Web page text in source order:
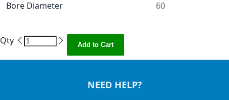
Bore Diameter
60
Qty Add to Cart
NEED HELP?